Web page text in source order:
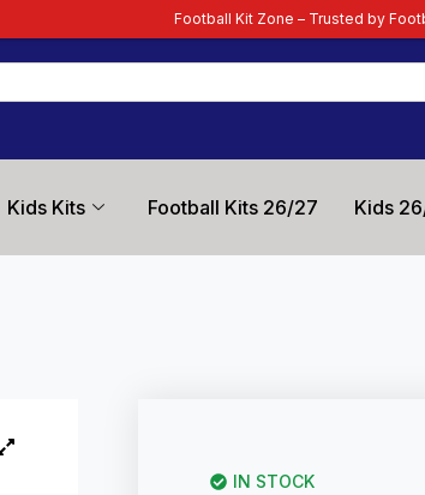
Kids Kits Football Kits 26/27 Kids
IN STOCK
Football Kit Zone – Trusted by Football Fans Worldwide